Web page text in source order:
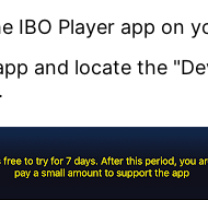
IBO Player app on
and locate the